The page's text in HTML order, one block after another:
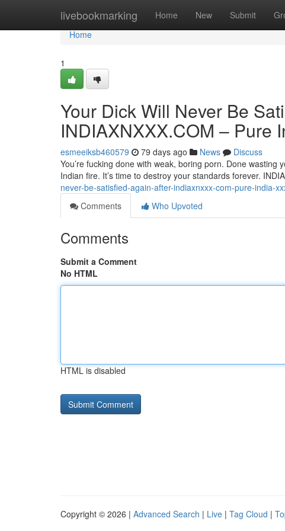
livebookmarking Home New Submit
Home
Home
1
Your Dick Will Never Be
INDIAXNXXX.COM – Pure
esmeeiksb460579 79 days ago News
Discuss
You’re fucking done with weak, boring porn. Done
Indian fire. It’s time to destroy your standards forever.
never-be-satisfied-again-after-indiaxnxxx-com-pure-india-
Comments
Who Upvoted
Comments
Submit a Comment
No HTML
HTML is disabled
Copyright © 2026 | Advanced Search | Live | Tag Cloud |